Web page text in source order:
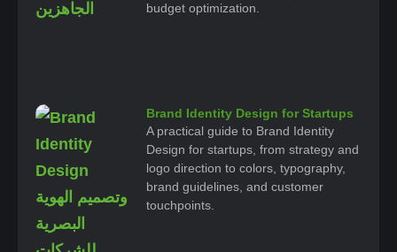
budget optimization.
Brand Identity Design for Startups
A practical guide to Brand Identity
Design for startups, from strategy and
logo direction to colors, typography,
brand guidelines, and customer
touchpoints.